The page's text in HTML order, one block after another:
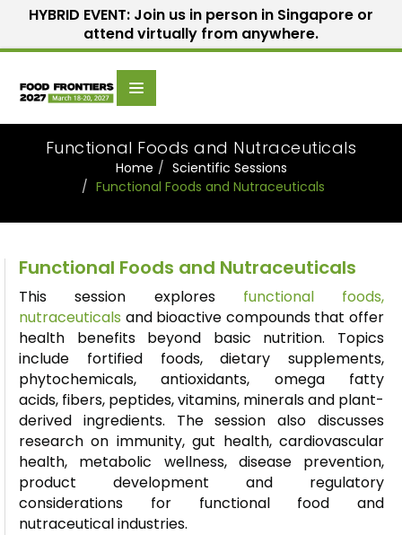
HYBRID EVENT: Join us in person in Singapore or
attend virtually from anywhere.
Functional Foods and Nutraceuticals
Home
Scientific Sessions
Functional Foods and Nutraceuticals
Functional Foods and Nutraceuticals
This session explores functional foods,
nutraceuticals and bioactive compounds that offer
health benefits beyond basic nutrition. Topics
include fortified foods, dietary supplements,
phytochemicals, antioxidants, omega fatty
acids, fibers, peptides, vitamins, mineralsand plant-
derived ingredients. The session also discusses
research on immunity, gut health, cardiovascular
health, metabolic wellness, disease prevention,
product development and regulatory
considerations for functional food and
nutraceutical industries.